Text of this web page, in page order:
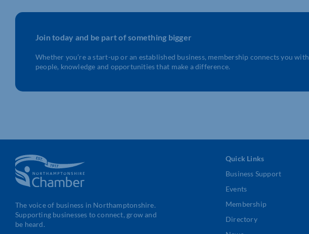
Join today and be part of something bigger
Whether you’re a start-up or an established business, membership connects you with
people, knowledge and opportunities that make a difference.
The voice of business in Northamptonshire.
Supporting businesses to connect, grow and
be heard.
Quick Links
Business Support
Events
Membership
Directory